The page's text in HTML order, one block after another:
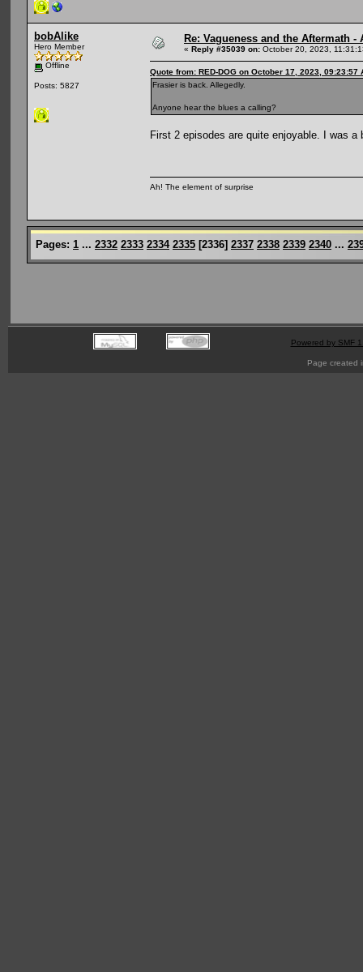
bobAlike
Hero Member
Offline
Posts: 5827
Re: Vagueness and the Aftermath
« Reply #35039 on: October 20, 2023,
Quote from: RED-DOG on October 17, 2023, 09:23:57
Frasier is back. Allegedly.
Anyone hear the blues a calling?
First 2 episodes are quite enjoyable. I was
Ah! The element of surprise
Pages: 1 ... 2332 2333 2334 2335 [2336] 2337 2338 2339 2340 ...
Powered by SMF
Page created